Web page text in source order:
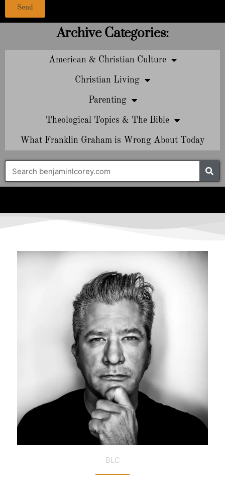
Send
Archive Categories:
American & Christian Culture
Christian Living
Parenting
Theological Topics & The Bible
What Franklin Graham is Wrong About Today
BLC